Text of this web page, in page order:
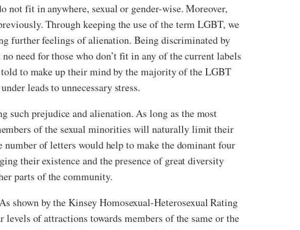
not fit in anywhere, sexual or gender-wise. Moreover,
Through keeping the use of the term LGBT, we
further feelings of alienation. Being discriminated by
need for those who don’t fit in any of the current labels
to make up their mind by the majority of the LGBT
leads to unnecessary stress.
such prejudice and alienation. As long as the most
of the sexual minorities will naturally limit their
of letters would help to make the dominant four
their existence and the presence of great diversity
parts of the community.
shown by the Kinsey Homosexual-Heterosexual Rating
of attractions towards members of the same or the